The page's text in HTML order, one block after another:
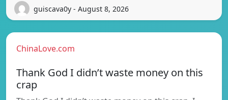
guiscava0y - August 8, 2026
ChinaLove.com
Thank God I didn’t waste money on this
crap